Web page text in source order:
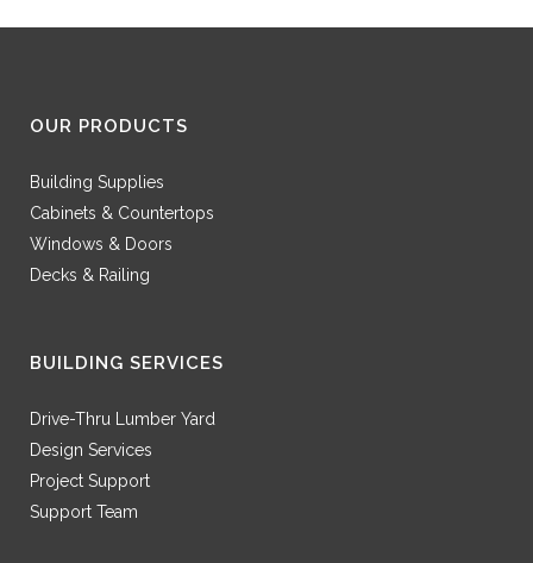
OUR PRODUCTS
Building Supplies
Cabinets & Countertops
Windows & Doors
Decks & Railing
BUILDING SERVICES
Drive-Thru Lumber Yard
Design Services
Project Support
Support Team